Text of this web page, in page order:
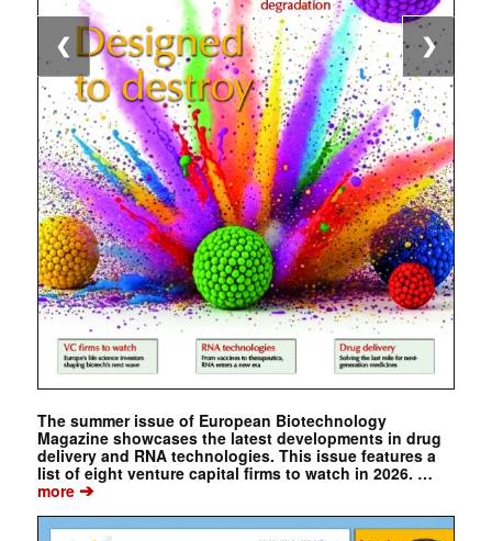
The summer issue of European Biotechnology
Magazine showcases the latest developments in drug
delivery and RNA technologies. This issue features a
list of eight venture capital firms to watch in 2026. …
more➔
❮ ❯